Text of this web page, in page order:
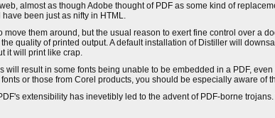
almost as though Adobe thought of PDF as some kind of
been just as nifty in HTML.
move them around, but the usual reason to exert fine control over a
quality of printed output. A default installation of Distiller will
it will print like crap.
will result in some fonts being unable to be embedded in a PDF,
or those from Corel products, you should be especially aware of
extensibility has inevetibly led to the advent of PDF-borne